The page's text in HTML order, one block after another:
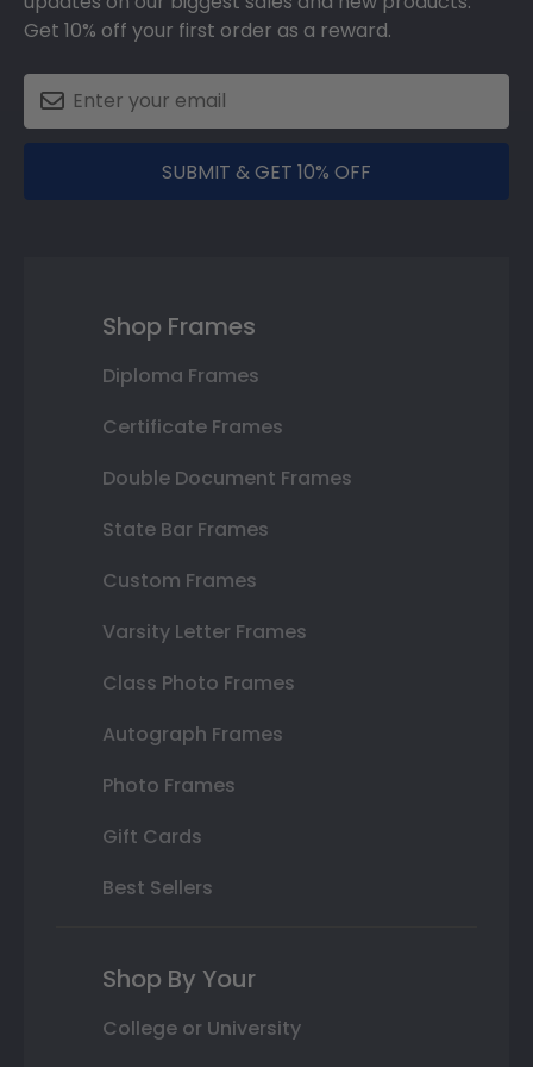
Get 10% off your first order as a reward.
SUBMIT & GET 10% OFF
Shop Frames
Diploma Frames
Certificate Frames
Double Document Frames
State Bar Frames
Custom Frames
Varsity Letter Frames
Class Photo Frames
Autograph Frames
Photo Frames
Gift Cards
Best Sellers
Shop By Your
College or University